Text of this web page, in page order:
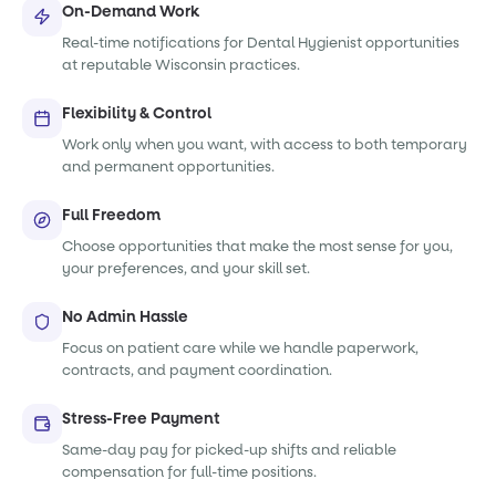
On-Demand Work
Real-time notifications for Dental Hygienist opportunities
at reputable Wisconsin practices.
Flexibility & Control
Work only when you want, with access to both temporary
and permanent opportunities.
Full Freedom
Choose opportunities that make the most sense for you,
your preferences, and your skill set.
No Admin Hassle
Focus on patient care while we handle paperwork,
contracts, and payment coordination.
Stress-Free Payment
Same-day pay for picked-up shifts and reliable
compensation for full-time positions.